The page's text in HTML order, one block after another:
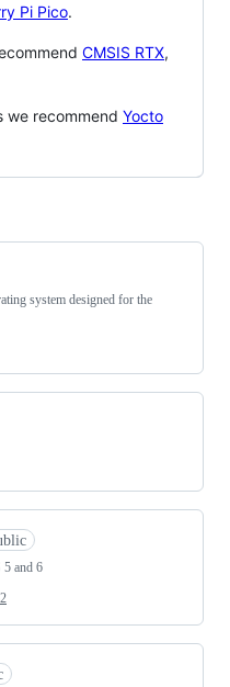
Pi Pico.
CMSIS RTX,
we recommend Yocto
system designed for the
and 6